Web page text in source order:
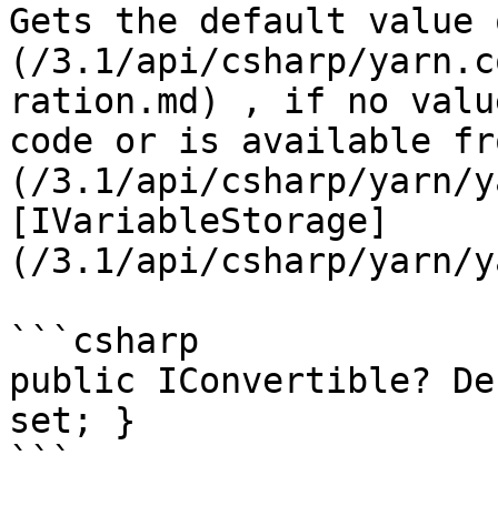
Gets the default
(/3.1/api/csharp/
ration.md) , if no
code or is available
(/3.1/api/csharp/yarn/
[IVariableStorage]
(/3.1/api/csharp/yarn/
```csharp
public IConvertible?
set; }